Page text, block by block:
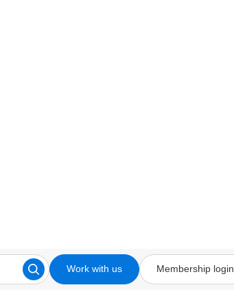
Work with us Membership login